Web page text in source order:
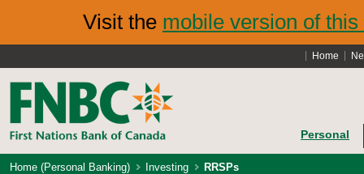
Visit the mobile version of this
Home
Personal
Home (Personal Banking) Investing RRSPs